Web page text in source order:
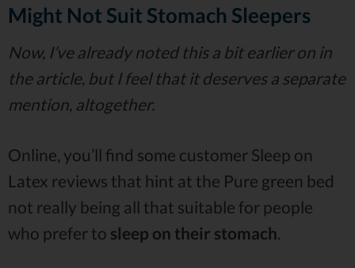
Might Not Suit Stomach Sleepers
Now, I’ve already noted this a bit earlier on in
the article, but I feel that it deserves a separate
mention, altogether.
Online, you’ll find some customer Sleep on
Latex reviews that hint at the Pure green bed
not really being all that suitable for people
who prefer to sleep on their stomach